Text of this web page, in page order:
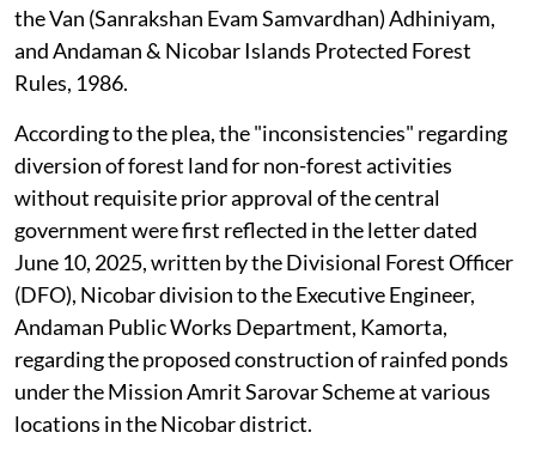
the Van (Sanrakshan Evam Samvardhan) Adhiniyam,
and Andaman & Nicobar Islands Protected Forest
Rules, 1986.
According to the plea, the "inconsistencies" regarding
diversion of forest land for non-forest activities
without requisite prior approval of the central
government were first reflected in the letter dated
June 10, 2025, written by the Divisional Forest Officer
(DFO), Nicobar division to the Executive Engineer,
Andaman Public Works Department, Kamorta,
regarding the proposed construction of rainfed ponds
under the Mission Amrit Sarovar Scheme at various
locations in the Nicobar district.